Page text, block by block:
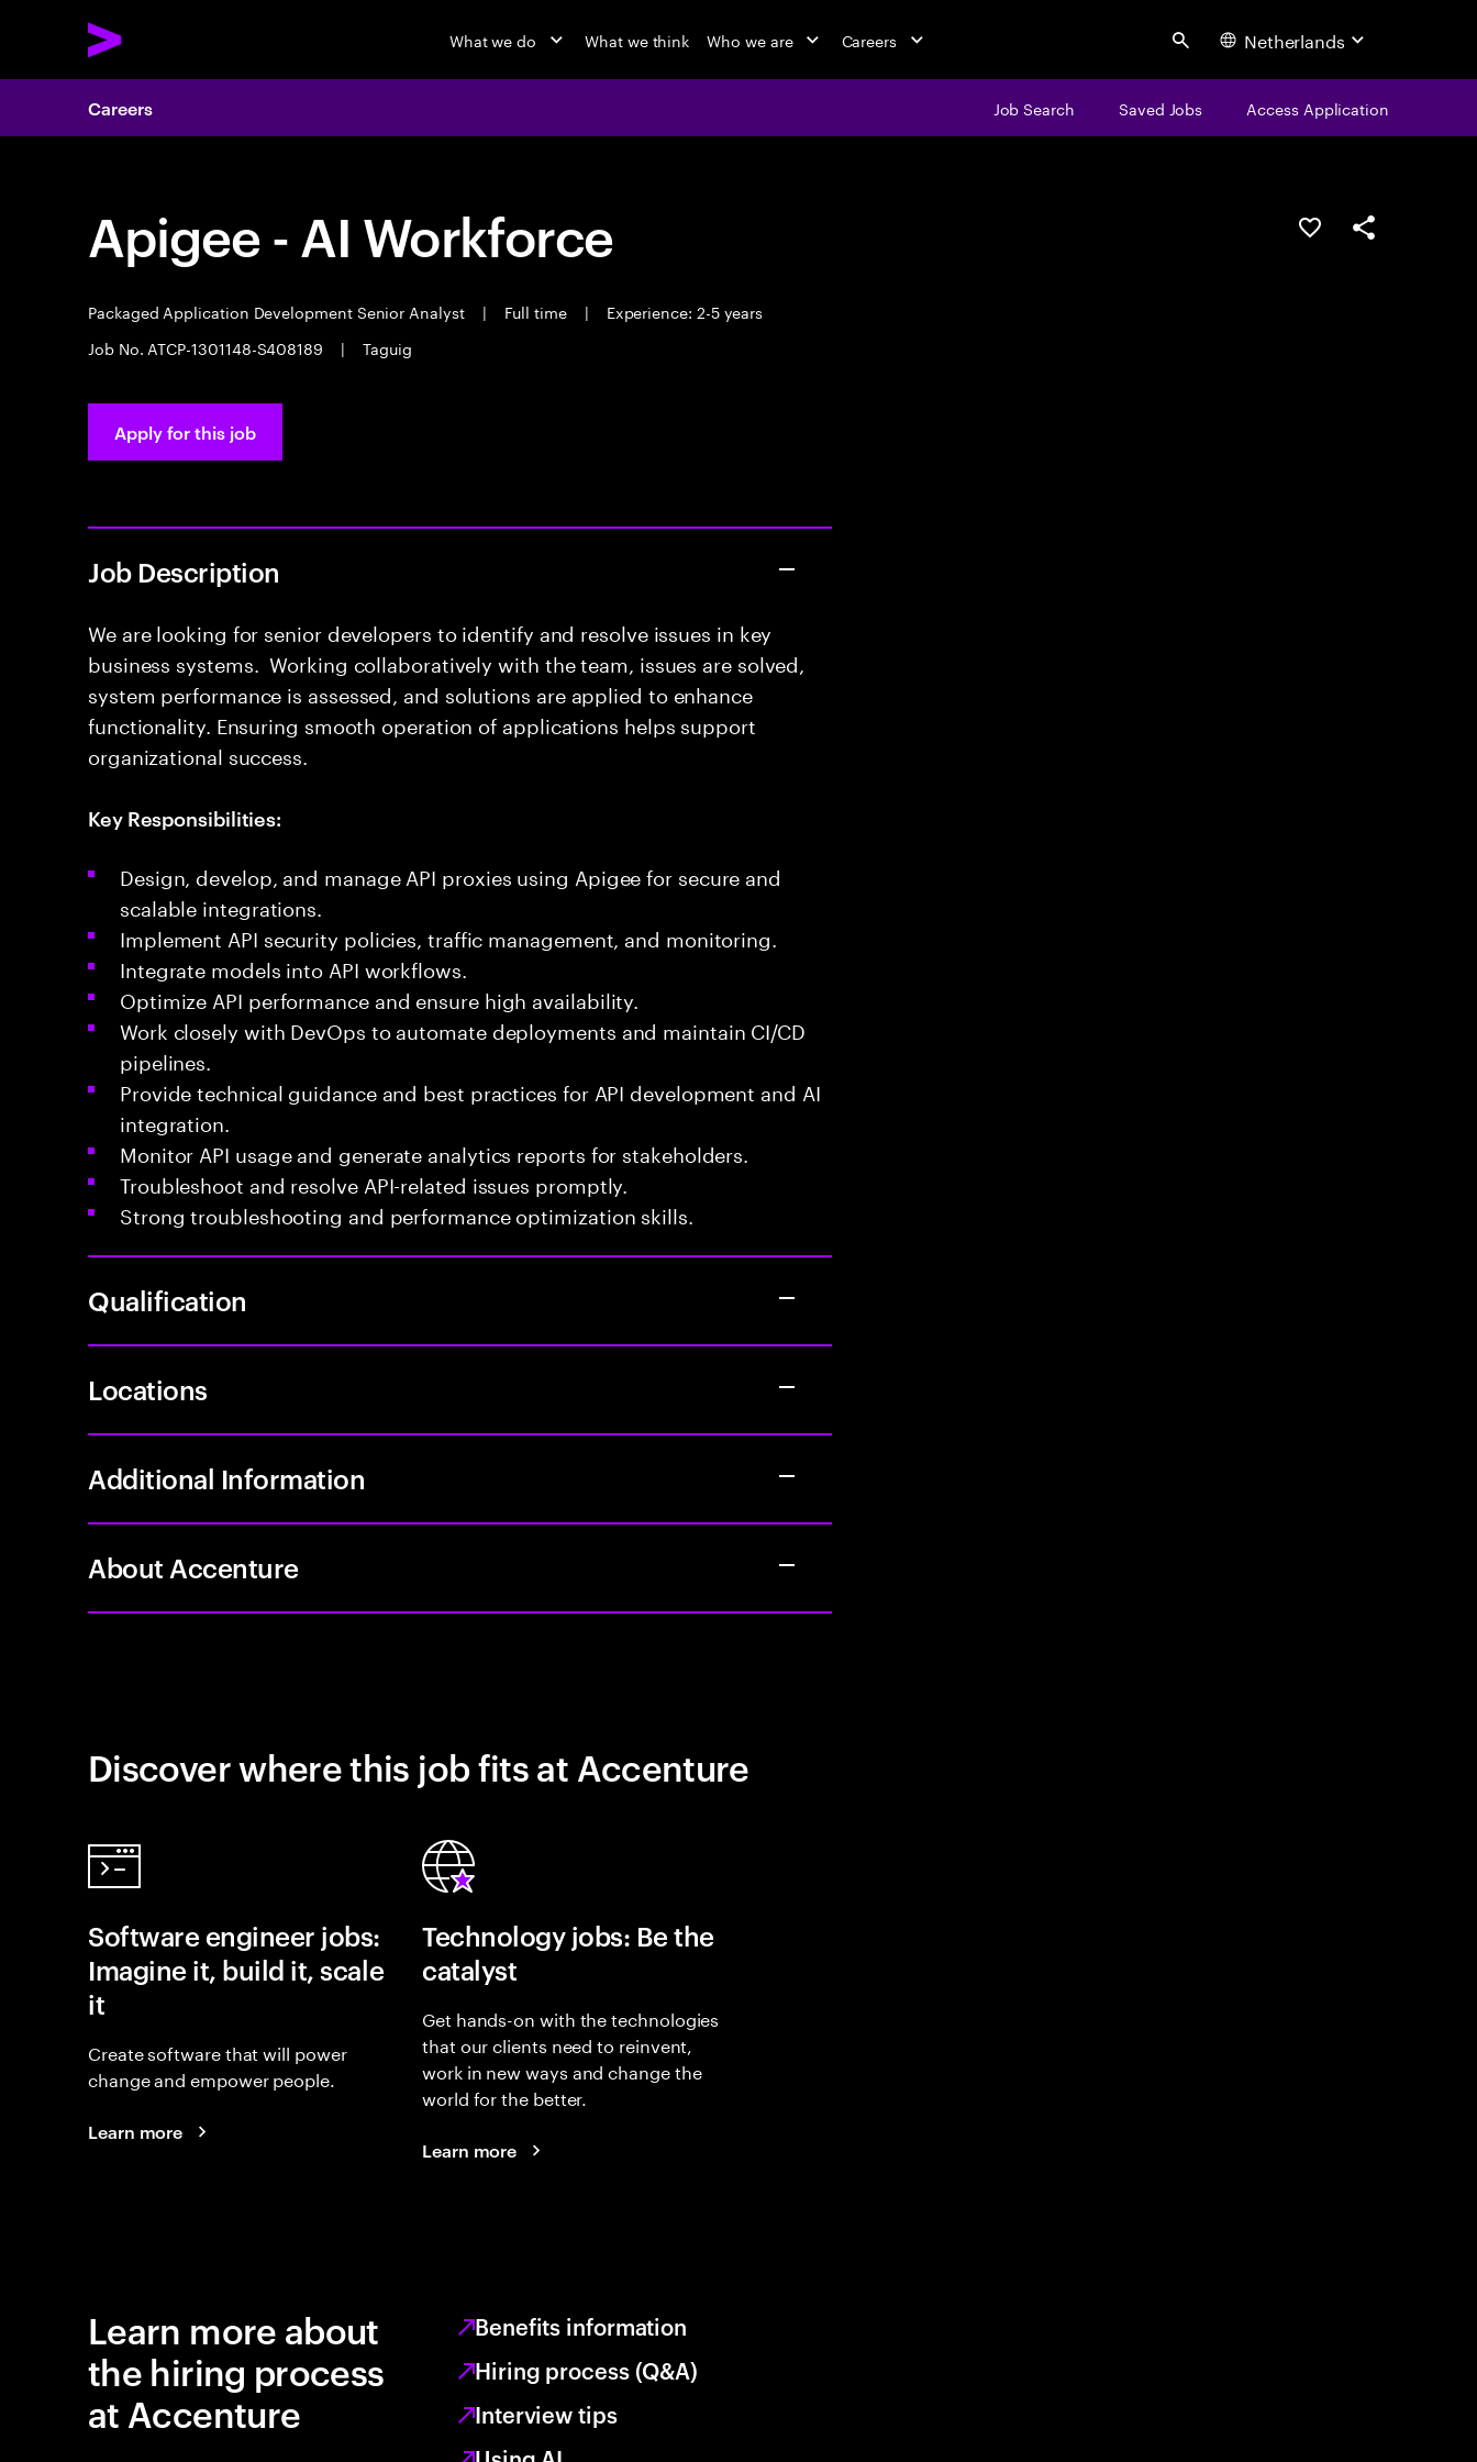
What we do What we think Who we are Careers Search Netherlands
Careers Job Search Saved Jobs Access Application
Apigee - AI Workforce
Packaged Application Development Senior Analyst | Full time |
Experience: 2-5 years
Job No. ATCP-1301148-S408189
| Taguig
Save this jobShare this job
Apply for this job
Job Description
We are looking for senior developers to identify and resolve issues in key
business systems. Working collaboratively with the team, issues are solved,
system performance is assessed, and solutions are applied to enhance
functionality. Ensuring smooth operation of applications helps support
organizational success.
Key Responsibilities:
Design, develop, and manage API proxies using Apigee for secure and
scalable integrations.
Implement API security policies, traffic management, and monitoring.
Integrate models into API workflows.
Optimize API performance and ensure high availability.
Work closely with DevOps to automate deployments and maintain CI/CD
pipelines.
Provide technical guidance and best practices for API development and AI
integration.
Monitor API usage and generate analytics reports for stakeholders.
Troubleshoot and resolve API-related issues promptly.
Strong troubleshooting and performance optimization skills.
Qualification
Locations
Additional Information
About Accenture
Discover where this job fits at Accenture
Software engineer jobs:
Imagine it, build it, scale
it
Create software that will power
change and empower people.
Learn more
Technology jobs: Be the
catalyst
Get hands-on with the technologies
that our clients need to reinvent,
work in new ways and change the
world for the better.
Learn more
Learn more about
the hiring process
at Accenture
Benefits information
Hiring process (Q&A)
Interview tips